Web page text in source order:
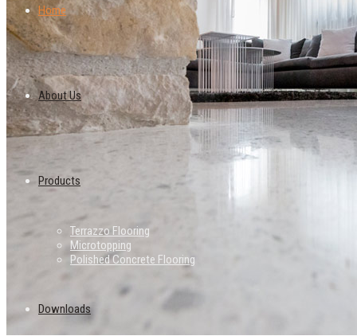
Home
About Us
Products
Terrazzo Flooring
Microtopping
Polished Concrete Flooring
Downloads